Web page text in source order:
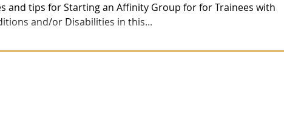
and tips for Starting an Affinity Group for for Trainees with
and/or Disabilities in this...